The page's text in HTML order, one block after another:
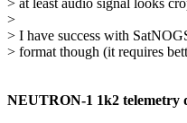
>
> I have success with
> format though (it requires
NEUTRON-1 1k2 telemetry